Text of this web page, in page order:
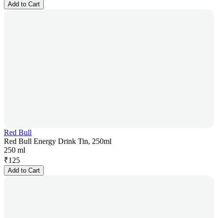
Add to Cart
Red Bull
Red Bull Energy Drink Tin, 250ml
250 ml
₹125
Add to Cart